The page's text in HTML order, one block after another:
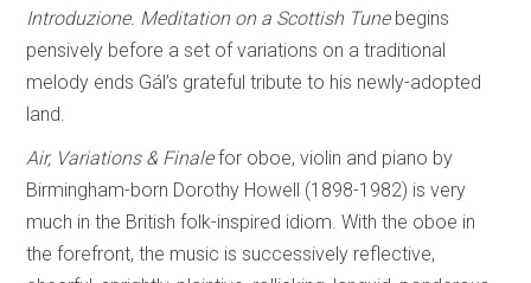
Introduzione. Meditation on a Scottish Tunebegins
pensively before a set of variations on a traditional
melody ends Gál’s grateful tribute to his newly-adopted
land.
Air, Variations & Finalefor oboe, violin and piano by
Birmingham-born Dorothy Howell (1898-1982) is very
much in the British folk-inspired idiom. With the oboe in
the forefront, the music is successively reflective,